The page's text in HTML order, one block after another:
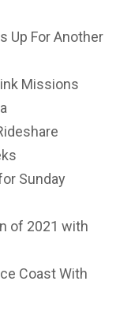
Up For Another
Missions
Sunday
of 2021 with
Coast With